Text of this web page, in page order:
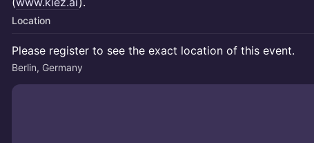
Location
Please register to see the exact location of this event.
Berlin, Germany